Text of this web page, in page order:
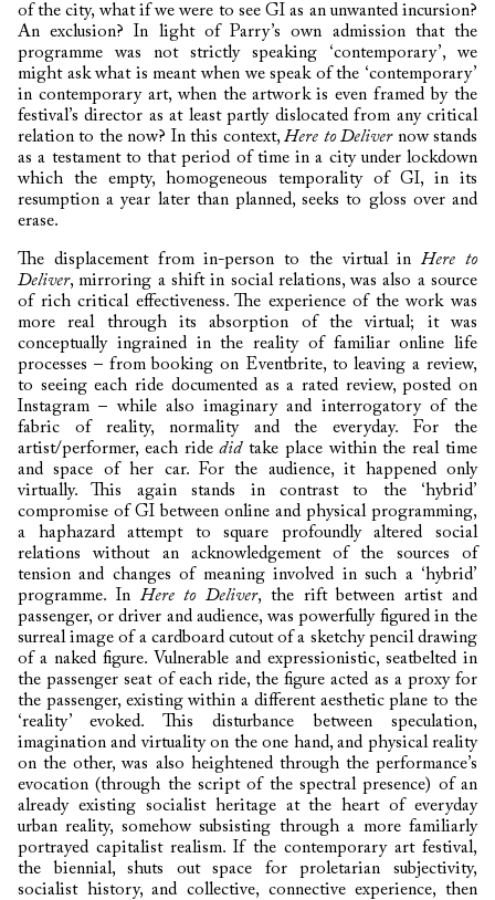
of the city, what if we were to see GI as an unwanted incursion?
An exclusion? In light of Parry’s own admission that the
programme was not strictly speaking ‘contemporary’, we
might ask what is meant when we speak of the ‘contemporary’
in contemporary art, when the artwork is even framed by the
festival’s director as at least partly dislocated from any critical
relation to the now? In this context,Here to Delivernow stands
as a testament to that period of time in a city under lockdown
which the empty, homogeneous temporality of GI, in its
resumption a year later than planned, seeks to gloss over and
erase.
The displacement from in-person to the virtual inHere to
Deliver, mirroring a shift in social relations, was also a source
of rich critical effectiveness. The experience of the work was
more real through its absorption of the virtual; it was
conceptually ingrained in the reality of familiar online life
processes – from booking on Eventbrite, to leaving a review,
to seeing each ride documented as a rated review, posted on
Instagram – while also imaginary and interrogatory of the
fabric of reality, normality and the everyday. For the
artist/performer, each ridedidtake place within the real time
and space of her car. For the audience, it happened only
virtually. This again stands in contrast to the ‘hybrid’
compromise of GI between online and physical programming,
a haphazard attempt to square profoundly altered social
relations without an acknowledgement of the sources of
tension and changes of meaning involved in such a ‘hybrid’
programme. In Here to Deliver, the rift between artist and
passenger, or driver and audience, was powerfully figured in the
surreal image of a cardboard cutout of a sketchy pencil drawing
of a naked figure. Vulnerable and expressionistic, seatbelted in
the passenger seat of each ride, the figure acted as a proxy for
the passenger, existing within a different aesthetic plane to the
‘reality’ evoked. This disturbance between speculation,
imagination and virtuality on the one hand, and physical reality
on the other, was also heightened through the performance’s
evocation (through the script of the spectral presence) of an
already existing socialist heritage at the heart of everyday
urban reality, somehow subsisting through a more familiarly
portrayed capitalist realism. If the contemporary art festival,
the biennial, shuts out space for proletarian subjectivity,
socialist history, and collective, connective experience, then